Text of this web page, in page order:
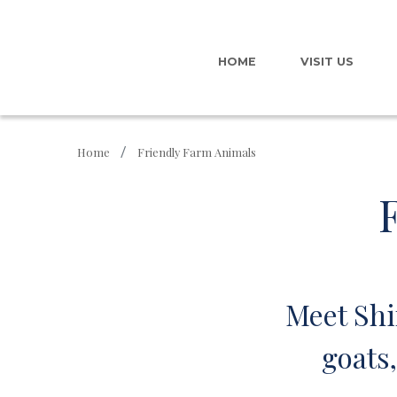
HOME VISIT US
Home Friendly Farm Animals
Meet